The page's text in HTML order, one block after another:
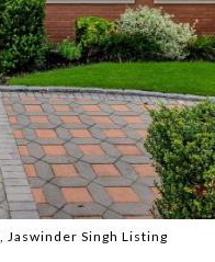
Jaswinder Singh Listing